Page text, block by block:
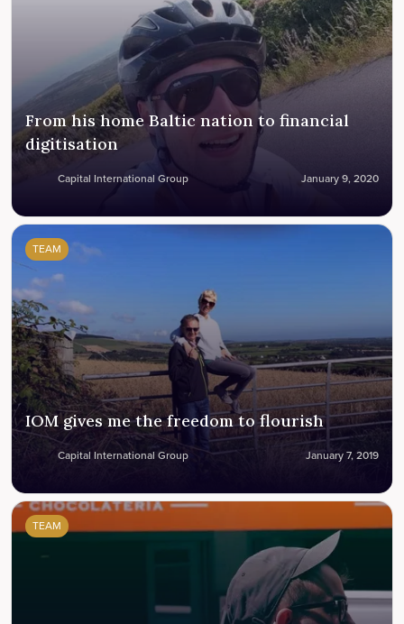
From his home Baltic nation to financial
digitisation
Capital International Group January 9, 2020
TEAM
IOM gives me the freedom to flourish
Capital International Group January 7, 2019
TEAM